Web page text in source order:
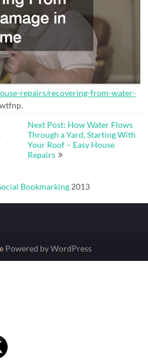
repairs/recovering-from-water-
Next Post: How Water Flows
Through a Yard, Starting With
Your Roof – Easy House
Repairs
Bookmarking 2013
Powered by WordPress